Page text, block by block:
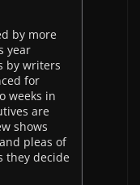
by more
year
by writers
for
weeks in
are
shows
pleas of
they decide